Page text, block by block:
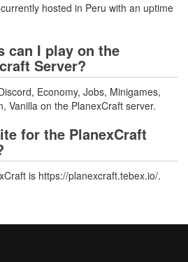
hosted in Peru with an uptime
can I play on the
Server?
Economy, Jobs, Minigames,
Vanilla on the PlanexCraft server.
for the PlanexCraft
is https://planexcraft.tebex.io/.